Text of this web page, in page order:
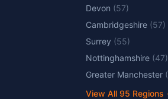
Devon (57)
Cambridgeshire (57)
Surrey (55)
Nottinghamshire (47)
Greater Manchester (
View All 95 Regions